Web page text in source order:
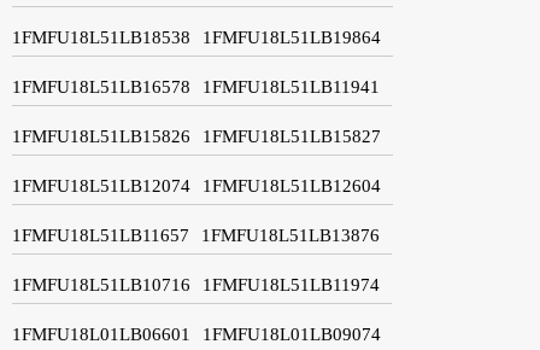
1FMFU18L51LB18538 1FMFU18L51LB19864
1FMFU18L51LB16578 1FMFU18L51LB11941
1FMFU18L51LB15826 1FMFU18L51LB15827
1FMFU18L51LB12074 1FMFU18L51LB12604
1FMFU18L51LB11657 1FMFU18L51LB13876
1FMFU18L51LB10716 1FMFU18L51LB11974
1FMFU18L01LB06601 1FMFU18L01LB09074